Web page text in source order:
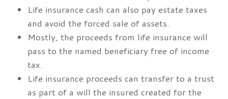
Life insurance cash can also pay estate taxes
and avoid the forced sale of assets.
Mostly, the proceeds from life insurance will
pass to the named beneficiary free of income
tax.
Life insurance proceeds can transfer to a trust
as part of a will the insured created for the